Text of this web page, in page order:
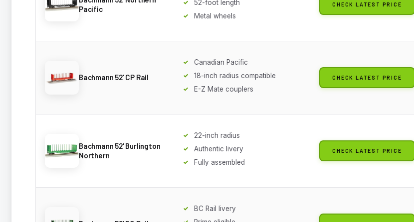
Pacific
52-foot length
Metal wheels
CHECK LATEST PRICE
Bachmann 52' CP Rail
Canadian Pacific
18-inch radius compatible
E-Z Mate couplers
CHECK LATEST PRICE
Bachmann 52' Burlington
Northern
22-inch radius
Authentic livery
Fully assembled
CHECK LATEST PRICE
BC Rail livery